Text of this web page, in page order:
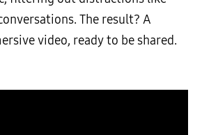
The result? A
video, ready to be shared.